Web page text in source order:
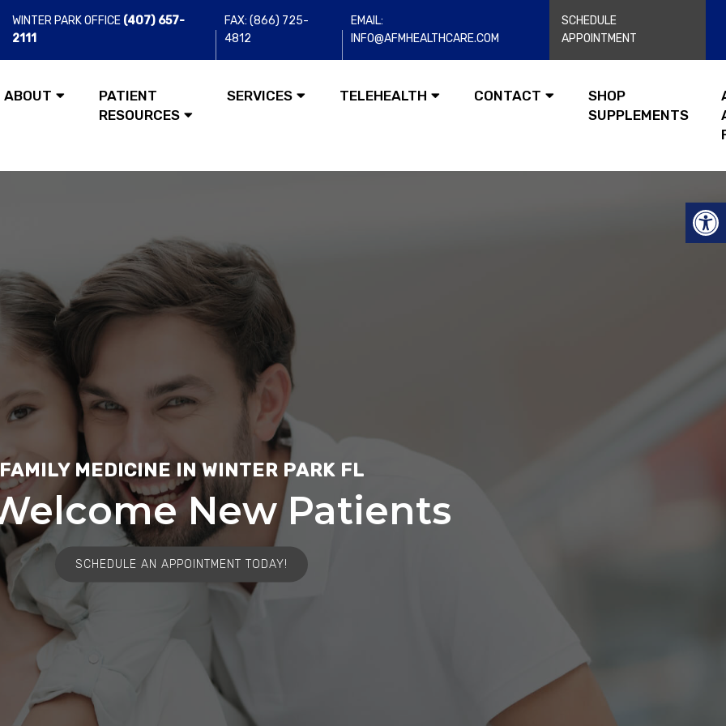
WINTER PARK OFFICE (407) 657-
2111
FAX: (866) 725-
4812
EMAIL:
INFO@AFMHEALTHCARE.COM
SCHEDULE
APPOINTMENT
ABOUT
PATIENT
RESOURCES
SERVICES TELEHEALTH CONTACT
SHOP
SUPPLEMENTS
MEDICINE IN WINTER PARK FL
New Patients
SCHEDULE AN APPOINTMENT TODAY!